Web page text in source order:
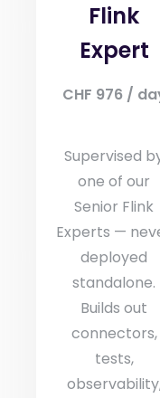
Flink
Expert
CHF 976 /
Supervised
one of our
Senior Flink
Experts —
deployed
standalone.
Builds out
connectors,
tests,